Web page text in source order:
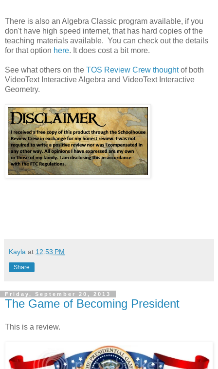
There is also an Algebra Classic program available, if you
don't have high speed internet, that has hard copies of the
teaching materials available. You can check out the details
for that option here. It does cost a bit more.
See what others on the TOS Review Crew thoughtof both
VideoText Interactive Algebra and VideoText Interactive
Geometry.
Kayla at 12:53 PM
Share
Friday, September 20, 2013
The Game of Becoming President
This is a review.